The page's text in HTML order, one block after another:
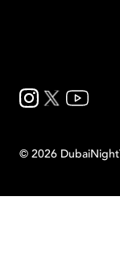
© 2026 DubaiNight